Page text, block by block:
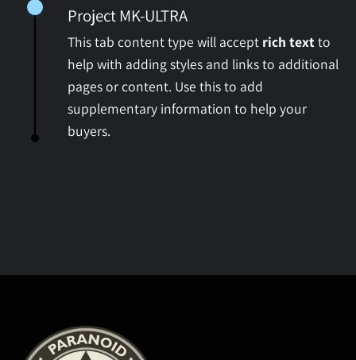
Project MK-ULTRA
This tab content type will accept rich textto
help with adding styles and links to additional
pages or content. Use this to add
supplementary information to help your
buyers.